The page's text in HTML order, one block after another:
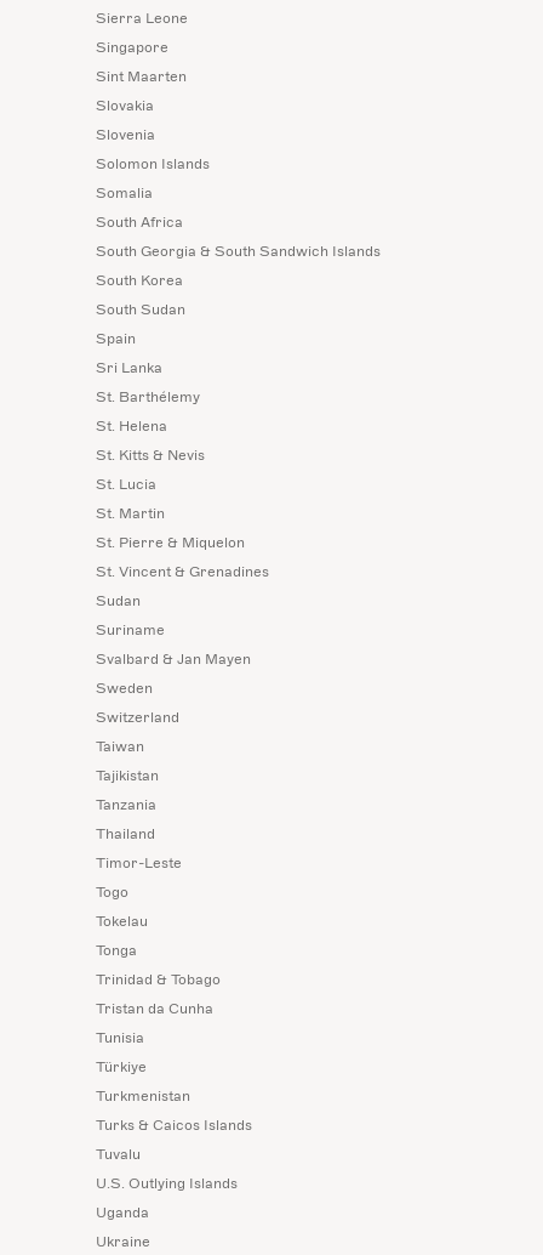
Sierra Leone
Singapore
Sint Maarten
Slovakia
Slovenia
Solomon Islands
Somalia
South Africa
South Georgia & South Sandwich Islands
South Korea
South Sudan
Spain
Sri Lanka
St. Barthélemy
St. Helena
St. Kitts & Nevis
St. Lucia
St. Martin
St. Pierre & Miquelon
St. Vincent & Grenadines
Sudan
Suriname
Svalbard & Jan Mayen
Sweden
Switzerland
Taiwan
Tajikistan
Tanzania
Thailand
Timor-Leste
Togo
Tokelau
Tonga
Trinidad & Tobago
Tristan da Cunha
Tunisia
Türkiye
Turkmenistan
Turks & Caicos Islands
Tuvalu
U.S. Outlying Islands
Uganda
Ukraine